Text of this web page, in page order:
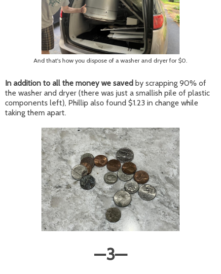
And that's how you dispose of a washer and dryer for $0.
In addition to all the money we saved by scrapping 90% of
the washer and dryer (there was just a smallish pile of plastic
components left), Phillip also found $1.23 in change while
taking them apart.
—3—